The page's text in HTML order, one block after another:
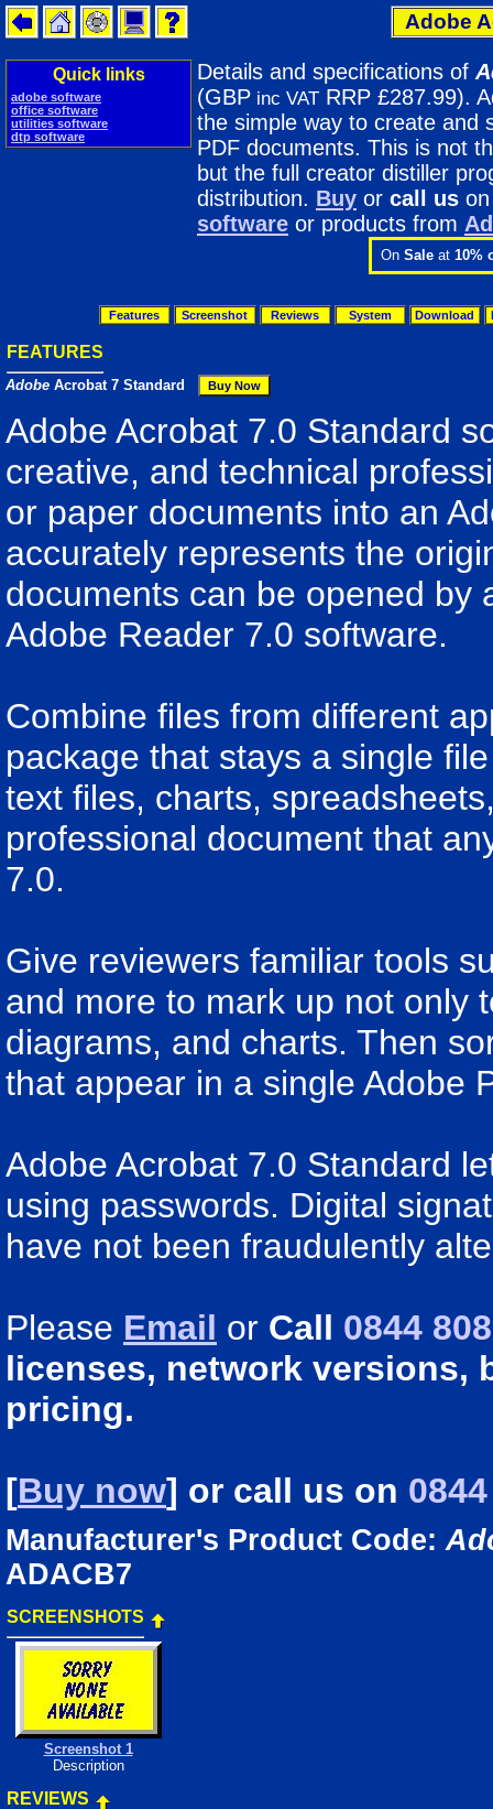
Adobe
Quick links
adobe software
office software
utilities software
dtp software
Details and specifications of
(GBP inc VAT RRP £287.99).
the simple way to create and
PDF documents. This is not
but the full creator distiller
distribution. Buy or call us
software or products from
On Saleat 10%
Features Screenshot Reviews System Download
FEATURES
Adobe Acrobat 7 Standard
Adobe Acrobat 7.0 Standard
creative, and technical
or paper documents into an
accurately represents the
documents can be opened by
Adobe Reader 7.0 software.
Combine files from different
package that stays a single
text files, charts,
professional document that
7.0.
Give reviewers familiar tools
and more to mark up not only
diagrams, and charts. Then
that appear in a single Adobe
Adobe Acrobat 7.0 Standard
using passwords. Digital
have not been fraudulently
Please Email or Call 0844
licenses, network versions,
pricing.
[Buy now] or call us on
Manufacturer's Product Code:
ADACB7
SCREENSHOTS
Screenshot 1
Description
REVIEWS